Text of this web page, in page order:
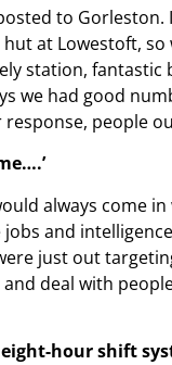
to
at Lowestoft, so
station, fantastic
we had good
people
always come
and
just out
deal with
hour shift